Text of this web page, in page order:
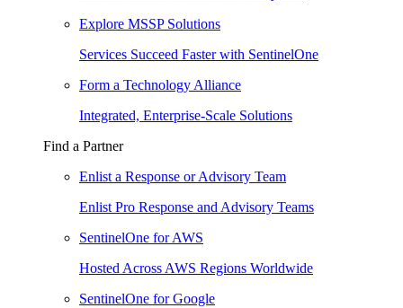
Explore MSSP Solutions
Services Succeed Faster with SentinelOne
Form a Technology Alliance
Integrated, Enterprise-Scale Solutions
Find a Partner
Enlist a Response or Advisory Team
Enlist Pro Response and Advisory Teams
SentinelOne for AWS
Hosted Across AWS Regions Worldwide
SentinelOne for Google